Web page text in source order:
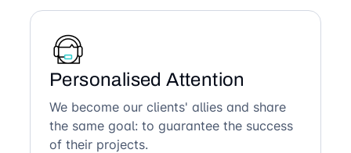
Personalised Attention
We become our clients' allies and share
the same goal: to guarantee the success
of their projects.